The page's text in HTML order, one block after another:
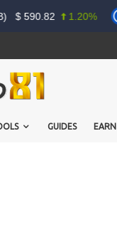
GUIDES EARN
590.82 1.20%